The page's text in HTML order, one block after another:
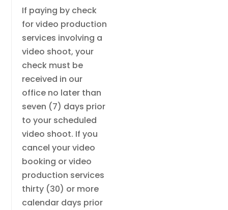
If paying by check
for video production
services involving a
video shoot, your
check must be
received in our
office no later than
seven (7) days prior
to your scheduled
video shoot. If you
cancel your video
booking or video
production services
thirty (30) or more
calendar days prior